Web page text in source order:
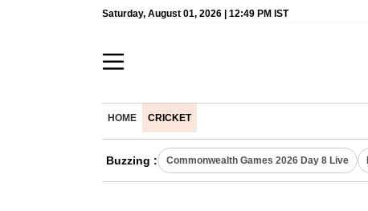
Saturday, August 01, 2026 | 12:49 PM IST
HOME CRICKET
Buzzing : Commonwealth Games 2026 Day 8 Live